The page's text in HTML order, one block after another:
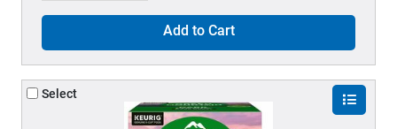
Add to Cart
Select